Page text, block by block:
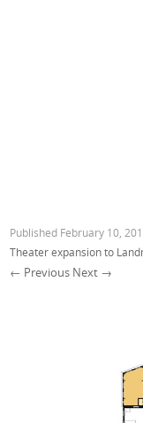
Published February 10,
Theater expansion to
← Previous Next →